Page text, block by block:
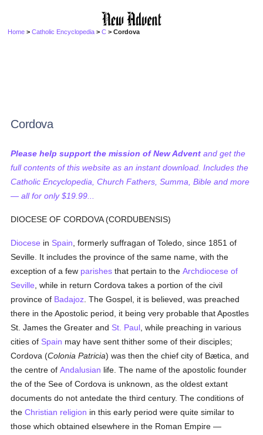
Home >Catholic Encyclopedia >C > Cordova
Cordova
Please help support the mission of New Advent and get the
full contents of this website as an instant download. Includes the
Catholic Encyclopedia, Church Fathers, Summa, Bible and more
— all for only $19.99...
DIOCESE OF CORDOVA (CORDUBENSIS)
Diocese in Spain , formerly suffragan of Toledo, since 1851 of
Seville. It includes the province of the same name, with the
exception of a few parishes that pertain to theArchdiocese of
Seville , while in return Cordova takes a portion of the civil
province of Badajoz . The Gospel, it is believed, was preached
there in the Apostolic period, it being very probable that Apostles
St. James the Greater and St. Paul , while preaching in various
cities of Spain may have sent thither some of their disciples;
Cordova (Colonia Patricia) was then the chief city of Bætica, and
the centre ofAndalusian life. The name of the apostolic founder
the of the See of Cordova is unknown, as the oldest extant
documents do not antedate the third century. The conditions of
theChristian religion in this early period were quite similar to
those which obtained elsewhere in the Roman Empire —